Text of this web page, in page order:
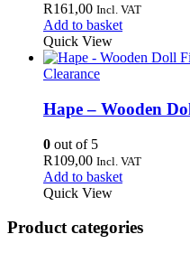
R161,00 Incl. VAT
Add to basket
Quick View
Clearance
Hape – Wooden
0 out of 5
R109,00 Incl. VAT
Add to basket
Quick View
Product categories